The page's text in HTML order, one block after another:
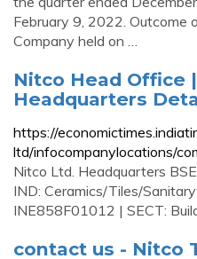
February 9, 2022.
Company held on …
Nitco Head Office
Headquarters
https://
ltd/infocompanylocations/
Nitco Ltd. Headquarters
IND: Ceramics/Tiles/
INE858F01012 | SECT:
contact us - Nitco